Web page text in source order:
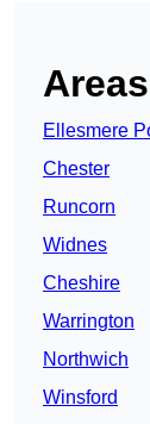
Ellesmere
Chester
Runcorn
Widnes
Cheshire
Warrington
Northwich
Winsford